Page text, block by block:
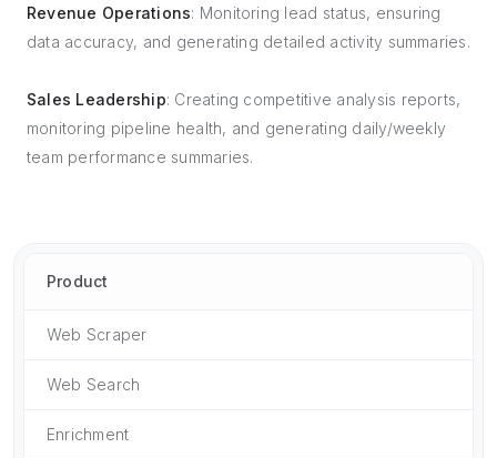
Revenue Operations: Monitoring lead status, ensuring
data accuracy, and generating detailed activity summaries.
Sales Leadership: Creating competitive analysis reports,
monitoring pipeline health, and generating daily/weekly
team performance summaries.
Product
Web Scraper
Web Search
Enrichment